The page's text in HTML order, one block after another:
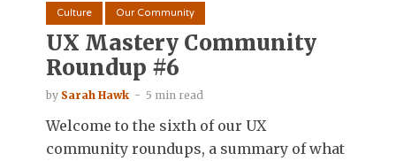
Culture Our Community
UX Mastery Community
Roundup #6
by Sarah Hawk 5 min read
Welcome to the sixth of our UX
community roundups, a summary of what